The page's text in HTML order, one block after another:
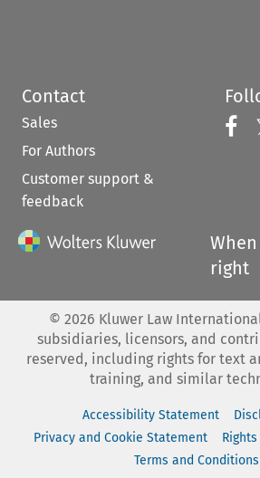
Contact
Sales
For Authors
Customer support &
feedback
right
© 2026 Kluwer Law
subsidiaries, licensors, and
reserved, including rights for text
training, and similar
Accessibility Statement
Privacy and Cookie Statement
Terms and Conditions